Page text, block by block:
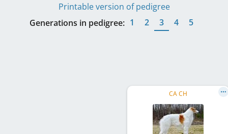
Printable version of pedigree
Generations in pedigree: 1 2 3 4 5
CA CH